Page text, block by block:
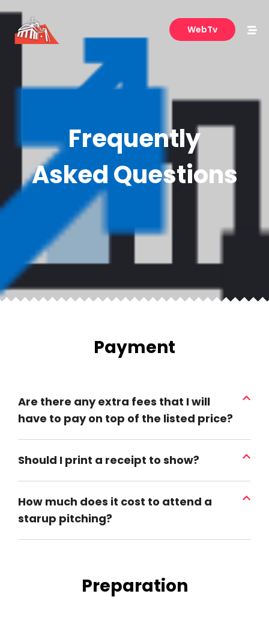
WebTv
Frequently
Asked Questions
Payment
Are there any extra fees that I will
have to pay on top of the listed price?
Should I print a receipt to show?
How much does it cost to attend a
starup pitching?
Preparation